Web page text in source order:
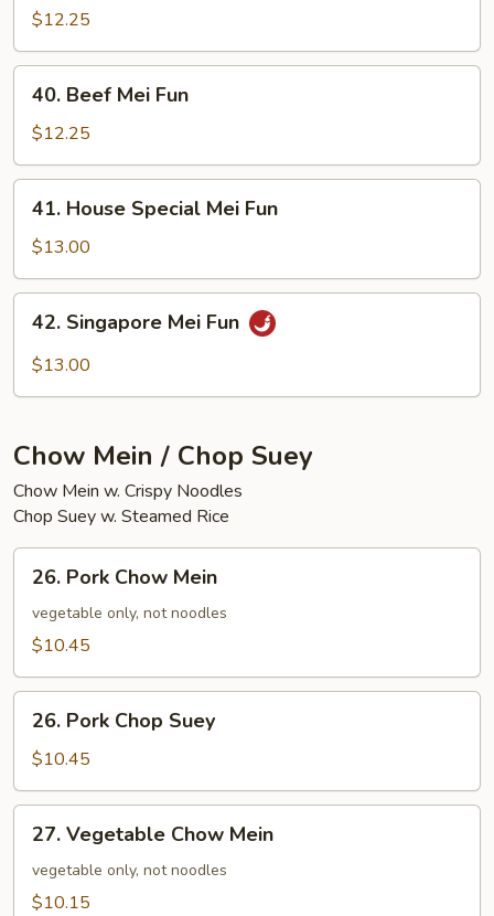
Mei
Fun
$12.25
Beef
Mei
Fun
40. Beef Mei Fun
$12.25
House
Special
Mei
Fun
41. House Special Mei Fun
$13.00
Singapore
Mei
42. Singapore Mei Fun
$13.00
Chow Mein / Chop Suey
Chow Mein w. Crispy Noodles
Chop Suey w. Steamed Rice
Pork
Chow
Mein
26. Pork Chow Mein
vegetable only, not noodles
$10.45
Pork
Chop
Suey
26. Pork Chop Suey
$10.45
Vegetable
Chow
Mein
27. Vegetable Chow Mein
vegetable only, not noodles
$10.15